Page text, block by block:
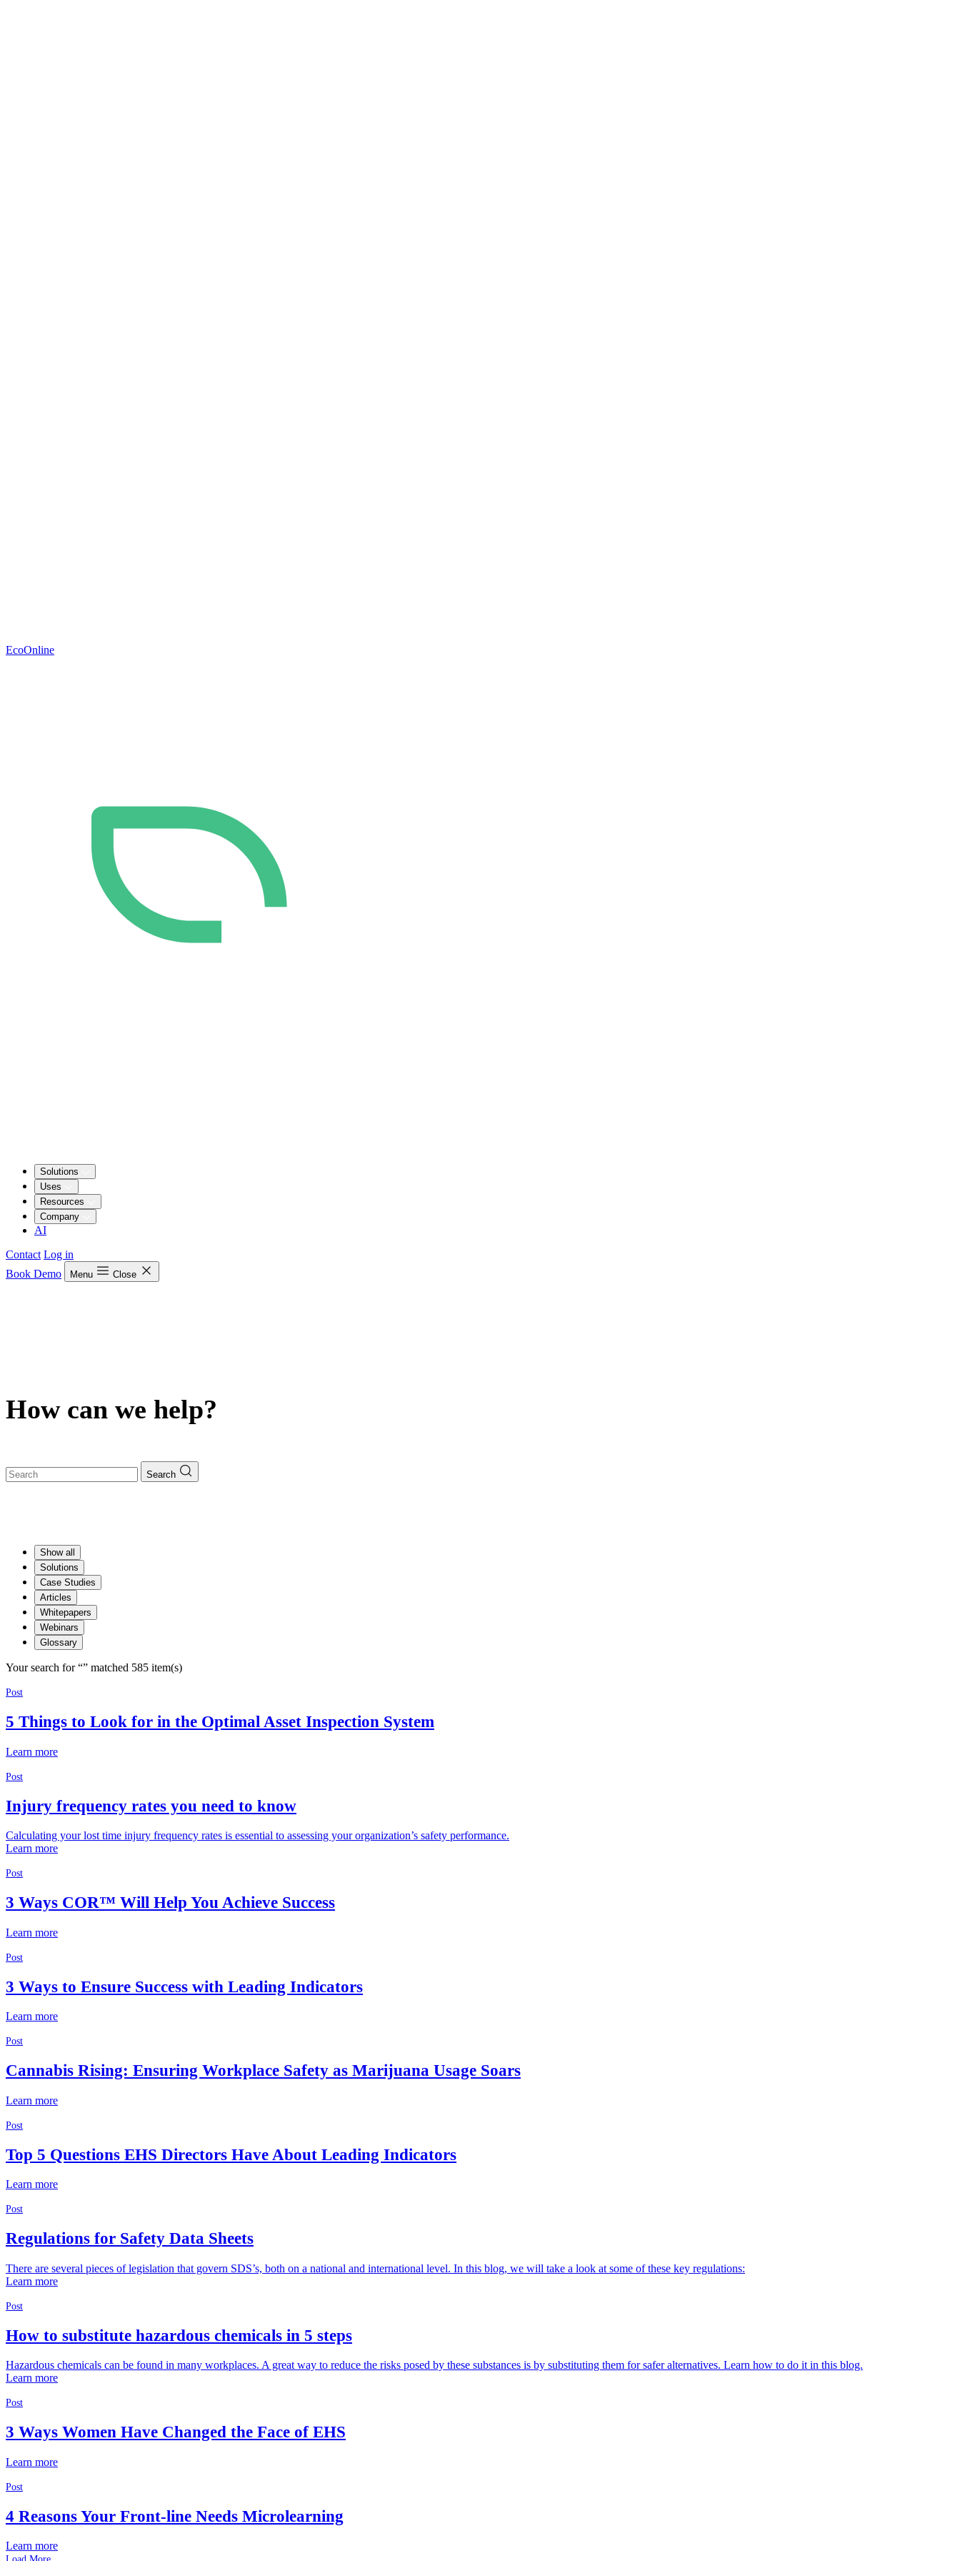
EcoOnline
Solutions
Uses
Resources
Company
AI
Contact Log in
Book Demo
Menu Close
How can we help?
Search
Show all
Solutions
Case Studies
Articles
Whitepapers
Webinars
Glossary
Your search for “” matched 585 item(s)
Post
5 Things to Look for in the Optimal Asset Inspection System
Learn more
Post
Injury frequency rates you need to know
Calculating your lost time injury frequency rates is essential to assessing your organization’s safety performance.
Learn more
Post
3 Ways COR™ Will Help You Achieve Success
Learn more
Post
3 Ways to Ensure Success with Leading Indicators
Learn more
Post
Cannabis Rising: Ensuring Workplace Safety as Marijuana Usage Soars
Learn more
Post
Top 5 Questions EHS Directors Have About Leading Indicators
Learn more
Post
Regulations for Safety Data Sheets
There are several pieces of legislation that govern SDS’s, both on a national and international level. In this blog, we will take a look at some of these key regulations:
Learn more
Post
How to substitute hazardous chemicals in 5 steps
Hazardous chemicals can be found in many workplaces. A great way to reduce the risks posed by these substances is by substituting them for safer alternatives. Learn how to do it in this blog.
Learn more
Post
3 Ways Women Have Changed the Face of EHS
Learn more
Post
4 Reasons Your Front-line Needs Microlearning
Learn more